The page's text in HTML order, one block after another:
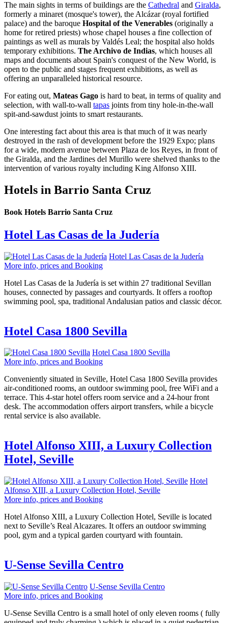
The main sights in terms of buildings are the Cathedral and Giralda,
formerly a minaret (mosque's tower), the Alcázar (royal fortified
palace) and the baroque Hospital of the Venerables (originally a
home for retired priests) whose chapel houses a fine collection of
paintings as well as murals by Valdés Leal; the hospital also holds
temporary exhibitions. The Archivo de Indias, which houses all
maps and documents about Spain's conquest of the New World, is
open to the public and stages frequent exhibitions, as well as
offering an unparalleled historical resource.
For eating out, Mateas Gago is hard to beat, in terms of quality and
selection, with wall-to-wall tapas joints from tiny hole-in-the-wall
spit-and-sawdust joints to smart restaurants.
One interesting fact about this area is that much of it was nearly
destroyed in the rash of development before the 1929 Expo; plans
for a wide, modern avenue between Plaza de los Reyes, in front of
the Giralda, and the Jardines del Murillo were shelved thanks to the
intervention of various royalty including King Alfonso XIII.
Hotels in Barrio Santa Cruz
Book Hotels Barrio Santa Cruz
Hotel Las Casas de la Judería
Hotel Las Casas de la Judería
More info, prices and Booking
Hotel Las Casas de la Judería is set within 27 traditional Sevillan
houses, connected by passages and courtyards. It offers a rooftop
swimming pool, spa, traditional Andalusian patios and classic décor.
Hotel Casa 1800 Sevilla
Hotel Casa 1800 Sevilla
More info, prices and Booking
Conveniently situated in Seville, Hotel Casa 1800 Sevilla provides
air-conditioned rooms, an outdoor swimming pool, free WiFi and a
terrace. This 4-star hotel offers room service and a 24-hour front
desk. The accommodation offers airport transfers, while a bicycle
rental service is also available.
Hotel Alfonso XIII, a Luxury Collection
Hotel, Seville
Hotel
Alfonso XIII, a Luxury Collection Hotel, Seville
More info, prices and Booking
Hotel Alfonso XIII, a Luxury Collection Hotel, Seville is located
next to Seville’s Real Alcazares. It offers an outdoor swimming
pool, gym and a typical garden courtyard with fountain.
U-Sense Sevilla Centro
U-Sense Sevilla Centro
More info, prices and Booking
U-Sense Sevilla Centro is a small hotel of only eleven rooms ( fully